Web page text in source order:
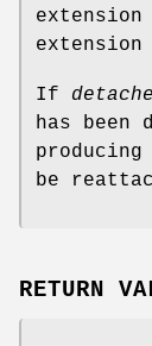
extension
extension
If
has been
be
RETURN